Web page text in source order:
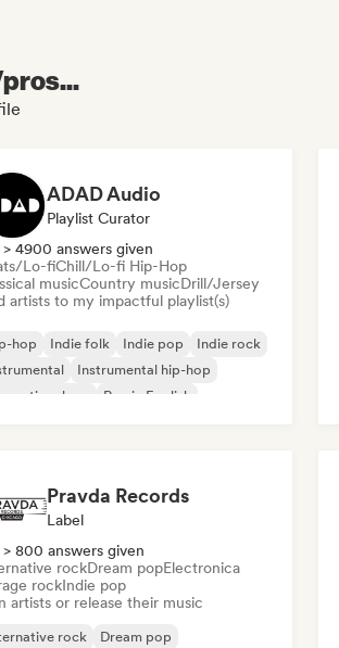
ADAD Audio
Playlist Curator
> 4900 answers given
Lo-fiChill/Lo-fi Hip-Hop
musicCountry musicDrill/Jersey
artists to my impactful playlist(s)
hop Indie folk Indie pop
Indie rock
Instrumental hip-hop
rap
Rap in English
Pravda Records
Label
> 800 answers given
rockDream popElectronica
rockIndie pop
artists or release their music
rock
Dream pop